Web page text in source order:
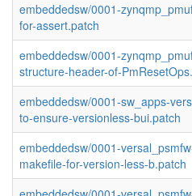
embeddedsw/0001-
for-assert.patch
embeddedsw/0001-
structure-header-of-
embeddedsw/0001-sw_apps-
to-ensure-versionless-bui.patch
embeddedsw/0001-
makefile-for-version-less-b.patch